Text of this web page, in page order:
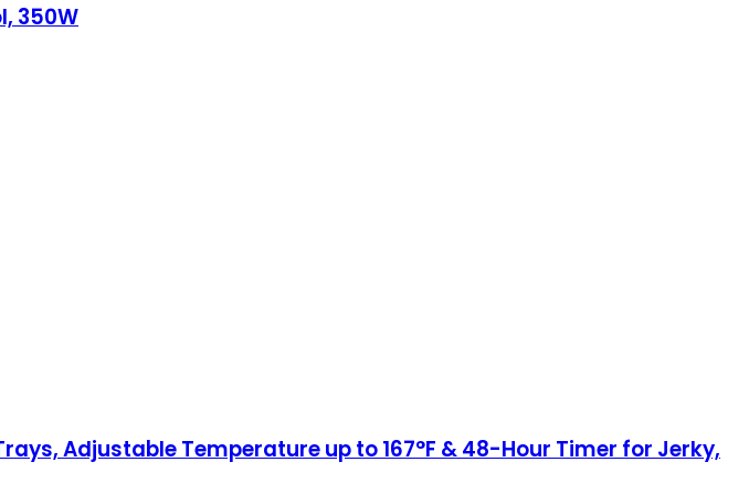
350W
Adjustable Temperature up to 167°F & 48-Hour Timer for Jerky,